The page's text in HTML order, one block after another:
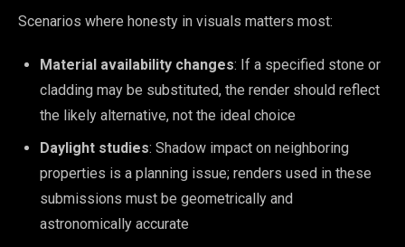
Scenarios where honesty in visuals matters most:
Material availability changes: If a specified stone or
cladding may be substituted, the render should reflect
the likely alternative, not the ideal choice
Daylight studies: Shadow impact on neighboring
properties is a planning issue; renders used in these
submissions must be geometrically and
astronomically accurate